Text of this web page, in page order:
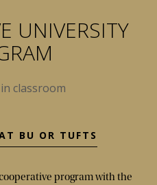
UNIVERSITY
BU OR TUFTS
program with the